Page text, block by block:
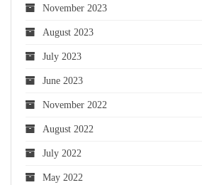
November 2023
August 2023
July 2023
June 2023
November 2022
August 2022
July 2022
May 2022